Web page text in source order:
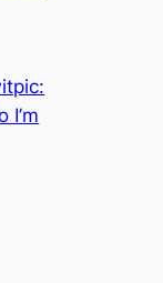
I’m